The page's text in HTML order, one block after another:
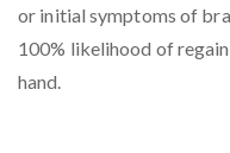
or initial symptoms of
100% likelihood of
hand.